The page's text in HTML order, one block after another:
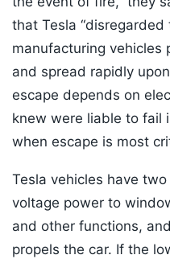
that Tesla
manufacturing vehicles
and spread rapidly
escape depends on
knew were liable to fail
when escape is most
Tesla vehicles have
voltage power to
and other functions,
propels the car. If the